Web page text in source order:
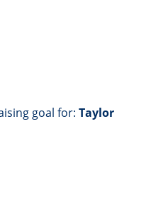
goal for: Taylor